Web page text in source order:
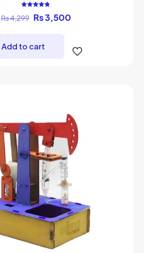
4.82
out of 5
₨4,299 Original
price
₨ 4,299.
₨3,500Current
₨ 3,500.
Add to cart